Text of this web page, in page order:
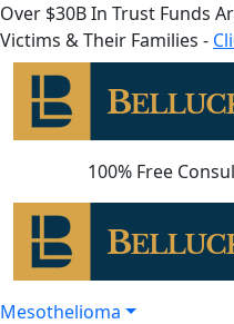
Over $30B In Trust Funds
Victims & Their Families -
100% Free
Mesothelioma